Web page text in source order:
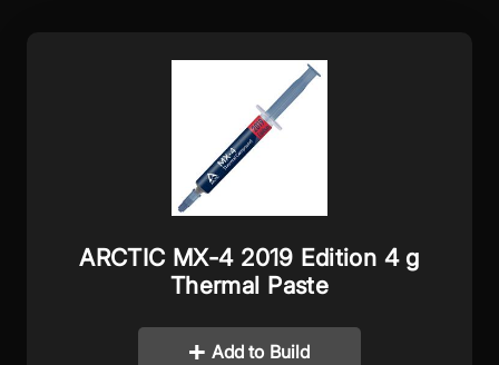
ARCTIC MX-4 2019 Edition 4 g
Thermal Paste
Add to Build